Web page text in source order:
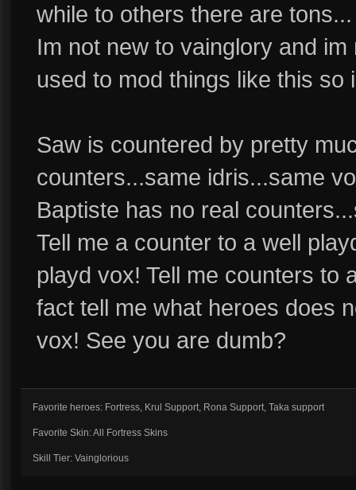
while to others there are tons...
Im not new to vainglory and
used to mod things like this so
Saw is countered by pretty
counters...same idris...same
Baptiste has no real
Tell me a counter to a well
playd vox! Tell me counters to
fact tell me what heroes does
vox! See you are dumb?
Favorite heroes: Fortress, Krul Support, Rona Support, Taka support
Favorite Skin: All Fortress Skins
Skill Tier: Vainglorious